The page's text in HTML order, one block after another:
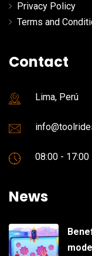
Privacy Policy
Terms and
Contact
Lima, Perú
08:00 - 17:00
News